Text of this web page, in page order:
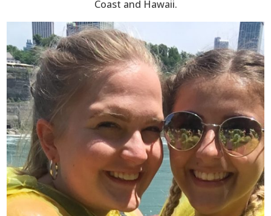
Coast and Hawaii.